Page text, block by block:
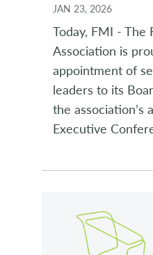
JAN 23, 2026
Today, FMI - The
Association is
appointment of
leaders to its
the
Executive